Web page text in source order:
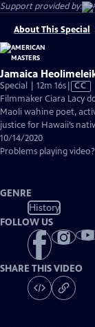
Support provided by:
About This Special
Jamaica
Special | 12m 16sVideo
has
Closed
CC
Filmmaker Ciara Lacy
Maoli wahine poet,
justice for Hawaii’s
10/14/2020
Problems playing video?
GENRE
History
FOLLOW US
SHARE THIS VIDEO